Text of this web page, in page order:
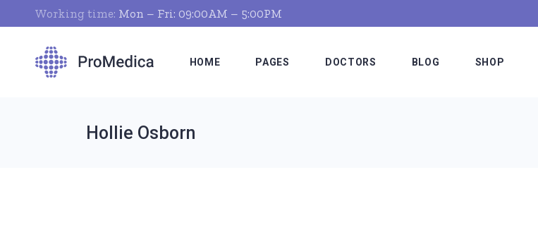
Working time: Mon – Fri: 09:00AM – 5:00PM
HOME
Clinic Home
PAGES DOCTORS BLOG SHOP
Hollie Osborn